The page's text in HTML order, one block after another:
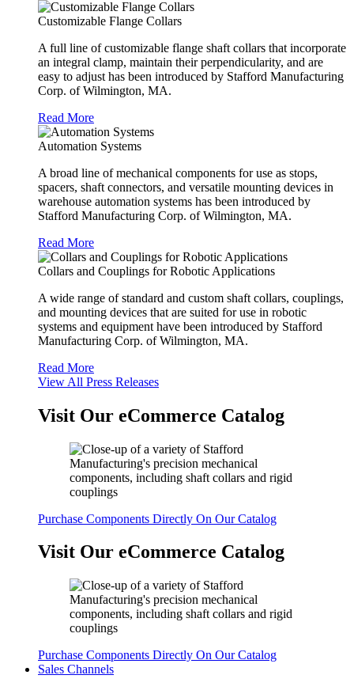
Customizable Flange Collars
A full line of customizable flange shaft collars that incorporate
an integral clamp, maintain their perpendicularity, and are
easy to adjust has been introduced by Stafford Manufacturing
Corp. of Wilmington, MA.
Read More
Automation Systems
A broad line of mechanical components for use as stops,
spacers, shaft connectors, and versatile mounting devices in
warehouse automation systems has been introduced by
Stafford Manufacturing Corp. of Wilmington, MA.
Read More
Collars and Couplings for Robotic Applications
A wide range of standard and custom shaft collars, couplings,
and mounting devices that are suited for use in robotic
systems and equipment have been introduced by Stafford
Manufacturing Corp. of Wilmington, MA.
Read More
View All Press Releases
Visit Our eCommerce Catalog
Purchase Components Directly On Our Catalog
Visit Our eCommerce Catalog
Purchase Components Directly On Our Catalog
Sales Channels